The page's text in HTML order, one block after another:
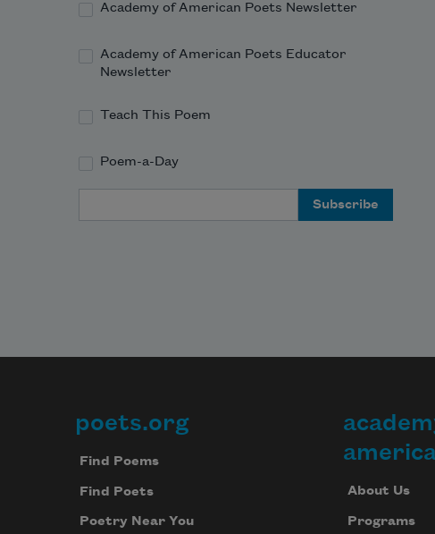
Academy of American Poets Newsletter
Academy of American Poets Educator
Newsletter
Teach This Poem
Poem-a-Day
Footer
poets.org
Find Poems
Find Poets
Poetry Near You
About Us
Programs